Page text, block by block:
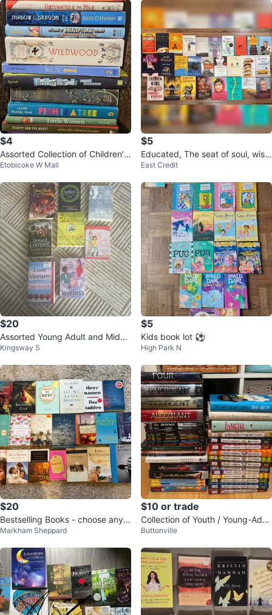
$4
Assorted Collection of Children's
and Young Adult Books
Etobicoke W Mall
$5
Educated, The seat of soul, wish
you were here, wheat belly,…
East Credit
$20
Assorted Young Adult and Middl
e Grade Books
Kingsway S
$5
Kids book lot ⚽️
High Park N
$20
Bestselling Books - choose any 5
for $25 or all 20 for $75
Markham Sheppard
$10 or trade
Collection of Youth / Young-Adult
/ Kids Books
Buttonville